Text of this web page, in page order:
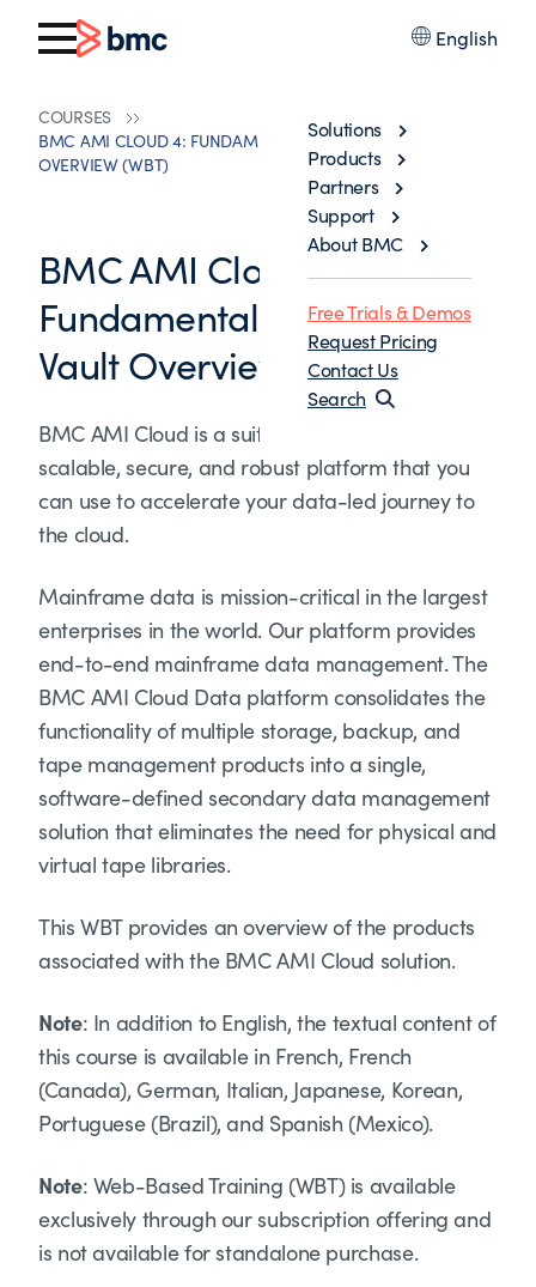
English
Solutions
Products
Partners
Support
About BMC
Free Trials & Demos
Request Pricing
Contact Us
Search
COURSES
BMC AMI CLOUD 4: FUNDAMENTALS DATA AND VAULT
OVERVIEW (WBT)
BMC AMI Cloud 4:
Fundamentals Data and
Vault Overview (WBT)
BMC AMI Cloud is a suite of products built on a
scalable, secure, and robust platform that you
can use to accelerate your data-led journey to
the cloud.
Mainframe data is mission-critical in the largest
enterprises in the world. Our platform provides
end-to-end mainframe data management. The
BMC AMI Cloud Data platform consolidates the
functionality of multiple storage, backup, and
tape management products into a single,
software-defined secondary data management
solution that eliminates the need for physical and
virtual tape libraries.
This WBT provides an overview of the products
associated with the BMC AMI Cloud solution.
Note: In addition to English, the textual content of
this course is available in French, French
(Canada), German, Italian, Japanese, Korean,
Portuguese (Brazil), and Spanish (Mexico).
Note: Web-Based Training (WBT) is available
exclusively through our subscription offering and
is not available for standalone purchase.